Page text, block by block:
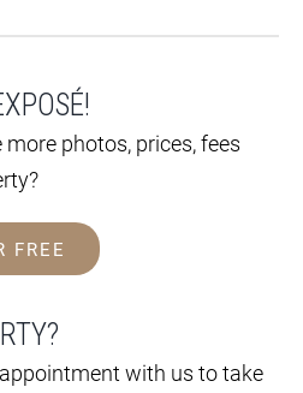
photos, prices, fees
FREE
with us to take